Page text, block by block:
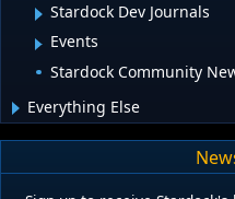
Stardock Dev Journals
Events
Stardock Community
Everything Else